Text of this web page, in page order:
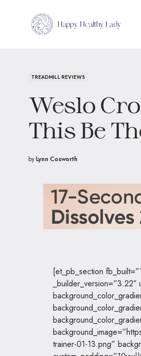
TREADMILL REVIEWS
Weslo
This Be
by Lynn Cosworth
[et_pb_section
trainer-01-13.png”